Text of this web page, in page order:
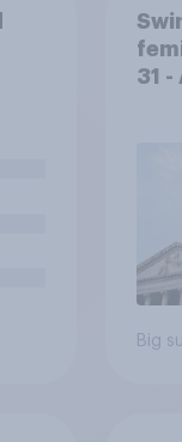
31
Big